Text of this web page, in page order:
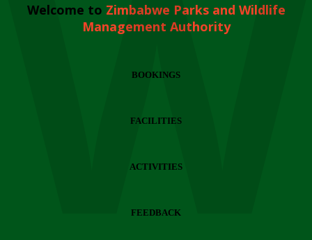
Welcome to Zimbabwe Parks and Wildlife
Management Authority
BOOKINGS
FACILITIES
ACTIVITIES
FEEDBACK